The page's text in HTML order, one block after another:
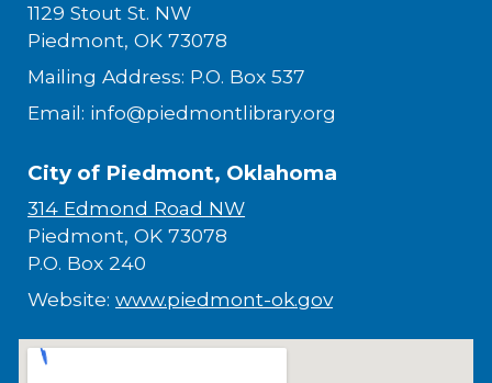
1129 Stout St. NW
Piedmont, OK 73078
Mailing Address: P.O. Box 537
Email: info@piedmontlibrary.org
City of Piedmont, Oklahoma
314 Edmond Road NW
Piedmont, OK 73078
P.O. Box 240
Website:www.piedmont-ok.gov